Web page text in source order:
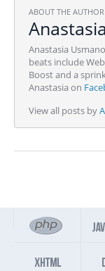
ABOUT THE AUTHOR
Anastasia
beats include
Boost and a
Anastasia on
View all posts by